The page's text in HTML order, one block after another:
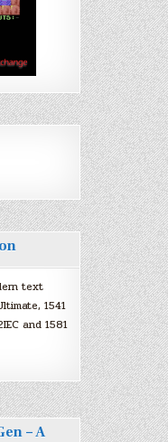
text
1541
and 1581
– A